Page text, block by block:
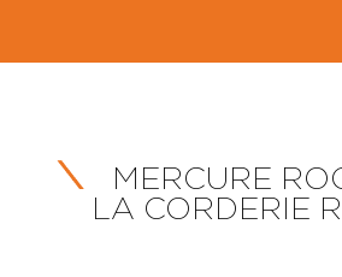
MERCURE
LA CORDERIE